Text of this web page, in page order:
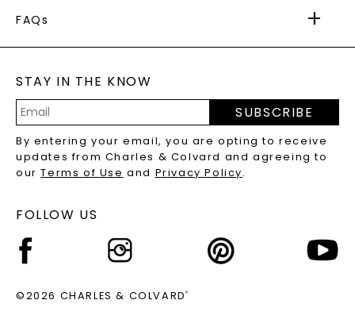
WARRANTY
CAYDIA
BLOG
FAQs
LAB-GROWN DIAMONDS FAQS
PRECIOUS GEMSTONES FAQS
RECYCLED METALS FAQS
STAY IN THE KNOW
Address
SUBSCRIBE
By entering your email, you are opting to receive
updates from Charles & Colvard and agreeing to
ourTerms of Use and Privacy Policy.
FOLLOW US
©2026 CHARLES & COLVARD®